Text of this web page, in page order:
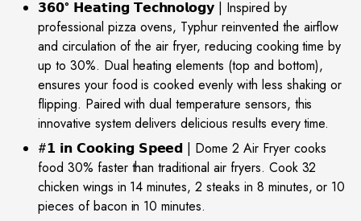
𝟯𝟲𝟬° 𝗛𝗲𝗮𝘁𝗶𝗻𝗴 𝗧𝗲𝗰𝗵𝗻𝗼𝗹𝗼𝗴𝘆 | Inspired by
professional pizza ovens, Typhur reinvented the airflow
and circulation of the air fryer, reducing cooking time by
up to 30%. Dual heating elements (top and bottom),
ensures your food is cooked evenly with less shaking or
flipping. Paired with dual temperature sensors, this
innovative system delivers delicious results every time.
#𝟭 𝗶𝗻 𝗖𝗼𝗼𝗸𝗶𝗻𝗴 𝗦𝗽𝗲𝗲𝗱 | Dome 2 Air Fryer cooks
food 30% faster than traditional air fryers. Cook 32
chicken wings in 14 minutes, 2 steaks in 8 minutes, or 10
pieces of bacon in 10 minutes.